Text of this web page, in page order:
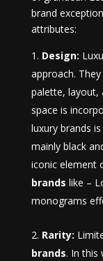
brand
attributes:
Design:
approach.
palette, layout,
space is
luxury brands
mainly black
iconic element
brands like –
monograms
Rarity:
brands. In this